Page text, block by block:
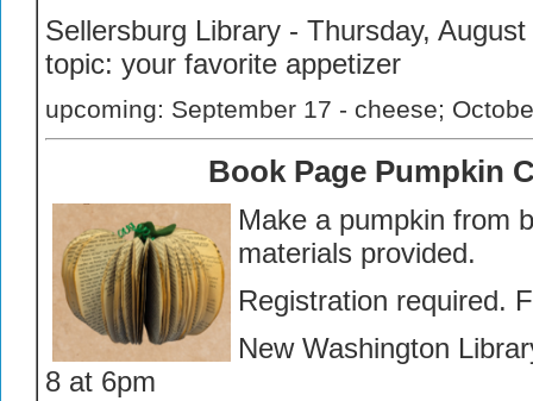
Sellersburg Library - Thursday,
topic: your favorite appetizer
upcoming: September 17 - cheese;
Book Page Pumpkin
Make a pumpkin from
materials provided.
Registration required.
New Washington
8 at 6pm